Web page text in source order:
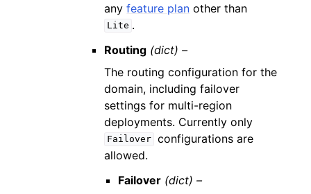
anyfeature plan other than
Lite .
Routing (dict) –
The routing configuration for the
domain, including failover
settings for multi-region
deployments. Currently only
Failover
configurations are
allowed.
Failover (dict) –